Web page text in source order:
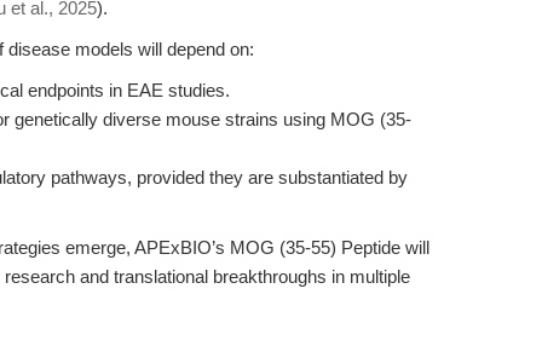
et al., 2025).
models will depend on:
endpoints in EAE studies.
genetically diverse mouse strains using MOG (35-
pathways, provided they are substantiated by
emerge, APExBIO’s MOG (35-55) Peptide will
and translational breakthroughs in multiple